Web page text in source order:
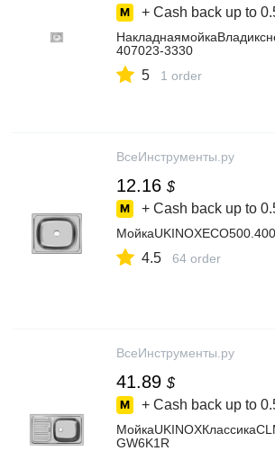
+ Cash back up to
407023-3330
5 1 order
ВсеИнструменты.ру
12.16 $
+ Cash back up to
МойкаUKINOXECO500.400
4.5 64 order
ВсеИнструменты.ру
41.89 $
+ Cash back up to
GW6K1R